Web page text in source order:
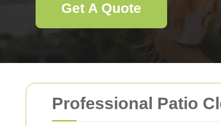
Professional Patio
Get A Quote